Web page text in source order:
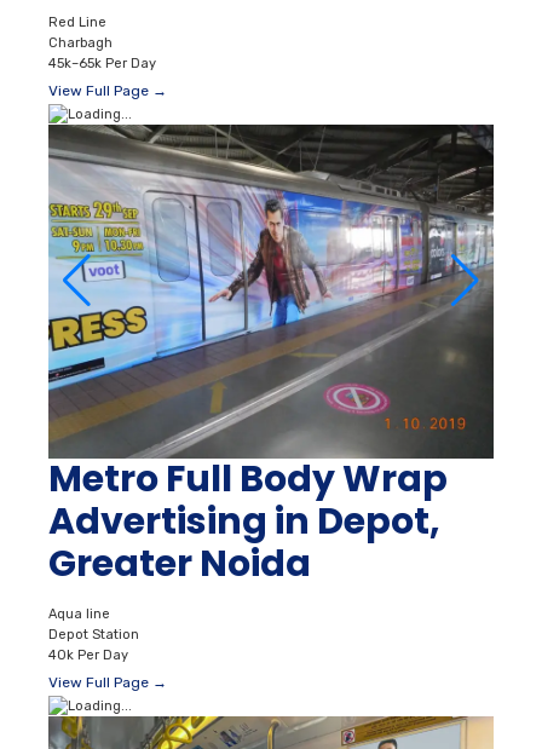
Red Line
Charbagh
45k–65k Per Day
View Full Page →
Metro Full Body Wrap
Advertising in Depot,
Greater Noida
Aqua line
Depot Station
40k Per Day
View Full Page →